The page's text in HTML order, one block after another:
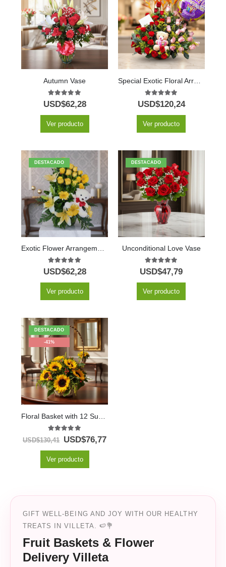
Autumn Vase
5.00 out of 5
USD$62,28
Ver producto
Special Exotic Floral Arrangement
5.00out of 5
USD$120,24
Ver producto
DESTACADO
Exotic Flower Arrangement Amaretto
5.00out of 5
USD$62,28
Ver producto
DESTACADO
Unconditional Love Vase
5.00out of 5
USD$47,79
Ver producto
DESTACADO
-41%
out of 5
USD$130,41 USD$76,77
Ver producto
GIFT WELL-BEING AND JOY WITH OUR HEALTHY
TREATS IN VILLETA. 🍉💐
Fruit Baskets & Flower
Delivery Villeta